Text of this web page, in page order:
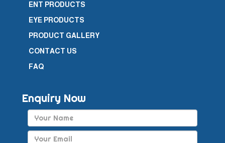
ENT PRODUCTS
EYE PRODUCTS
PRODUCT GALLERY
CONTACT US
FAQ
Enquiry Now